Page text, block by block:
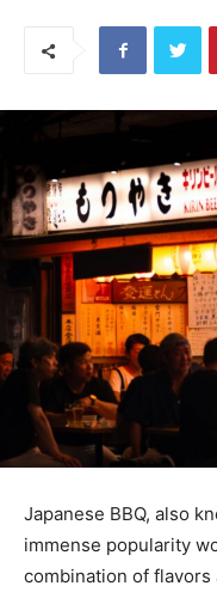
Japanese BBQ, also
immense popularity
combination of flavors